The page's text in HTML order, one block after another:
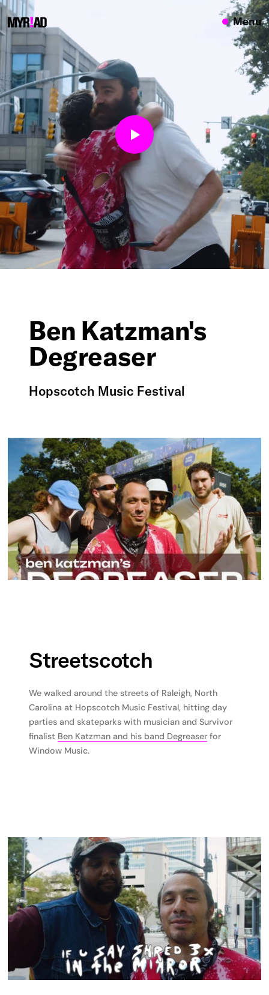
Menu
{}
Ben Katzman's
Degreaser
Hopscotch Music Festival
Streetscotch
We walked around the streets of Raleigh, North
Carolina at Hopscotch Music Festival, hitting day
parties and skateparks with musician and Survivor
finalist Ben Katzman and his band Degreaser for
Window Music.